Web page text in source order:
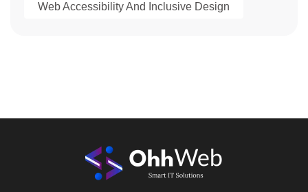
Web Accessibility And Inclusive Design